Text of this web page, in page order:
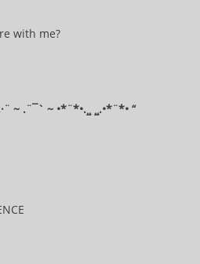
with me?
~ .¨¯` ~ •*¨*•.¸¸ ¸¸.•*¨*• “